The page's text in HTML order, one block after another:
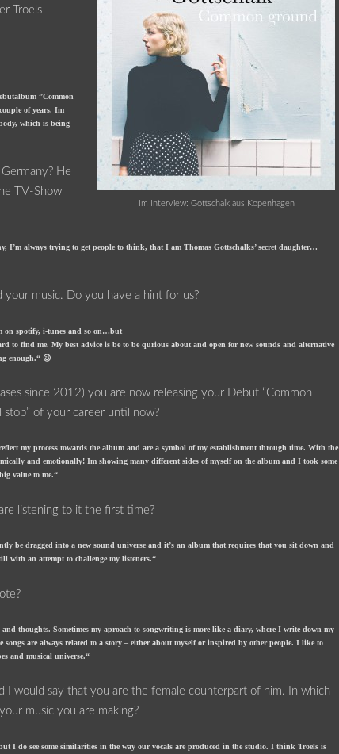
Im Interview: Gottschalk aus Kopenhagen
Troels
”Common
of years. Im
which is being
He
TV-Show
I’m always trying to get people to think, that I am Thomas Gottschalks’ secret daughter…
music. Do you have a hint for us?
on spotify, i-tunes and so on…but
to find me. My best advice is be to be qurious about and open for new sounds and alternative
enough.“ 😉
since 2012) you are now releasing your Debut “Common
stop” of your career until now?
my process towards the album and are a symbol of my establishment through time. With the
and emotionally! Im showing many different sides of myself on the album and I took some
value to me.“
listening to it the first time?
be dragged into a new sound universe and it’s an album that requires that you sit down and
with an attempt to challenge my listeners.“
thoughts. Sometimes my aproach to songwriting is more like a diary, where I write down my
are always related to a story – either about myself or inspired by other people. I like to
and musical universe.“
I would say that you are the female counterpart of him. In which
music you are making?
I do see some similarities in the way our vocals are produced in the studio. I think Troels is